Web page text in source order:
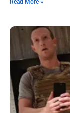
Read More »